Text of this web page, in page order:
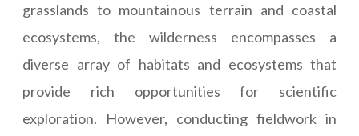
grasslands to mountainous terrain and coastal
ecosystems, the wilderness encompasses a
diverse array of habitats and ecosystems that
provide rich opportunities for scientific
exploration. However, conducting fieldwork in